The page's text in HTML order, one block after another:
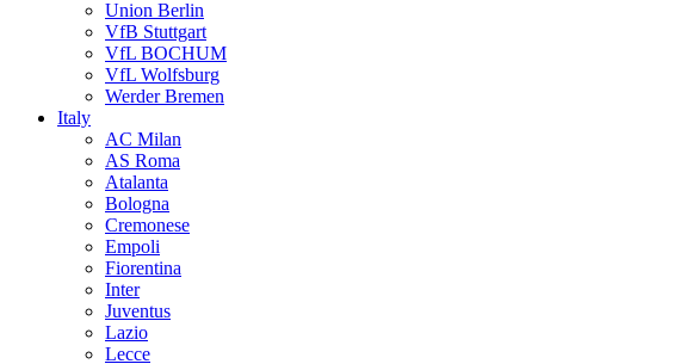
Union Berlin
VfB Stuttgart
VfL BOCHUM
VfL Wolfsburg
Werder Bremen
Italy
AC Milan
AS Roma
Atalanta
Bologna
Cremonese
Empoli
Fiorentina
Inter
Juventus
Lazio
Lecce